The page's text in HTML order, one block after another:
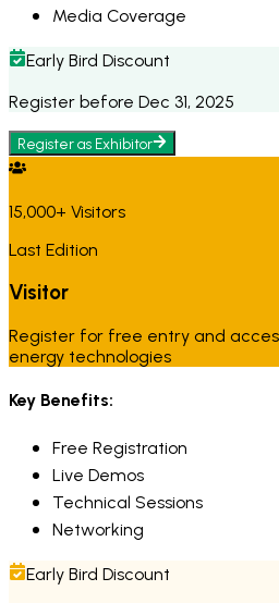
Media Coverage
Early Bird Discount
Register before Dec 31, 2025
Register as Exhibitor
15,000+ Visitors
Last Edition
Visitor
Register for free entry and
energy technologies
Key Benefits:
Free Registration
Live Demos
Technical Sessions
Networking
Early Bird Discount